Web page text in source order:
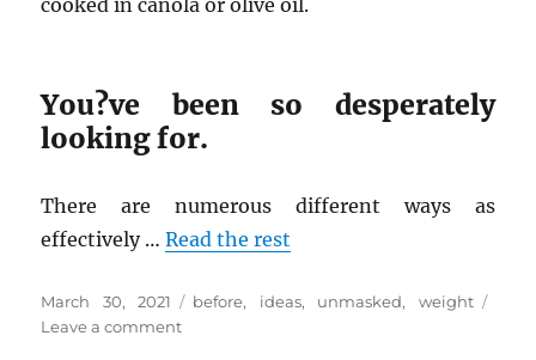
cooked in canola or olive oil.
You?ve been so desperately
looking for.
There are numerous different ways as
effectively …Read the rest
Posted
on
March 30, 2021 Tags
before, ideas, unmasked, weight
Leave a commenton